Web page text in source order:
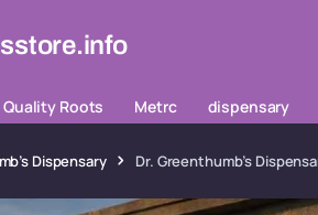
Quality Roots Metrc dispensary
Dispensary Dr. Greenthumb’s